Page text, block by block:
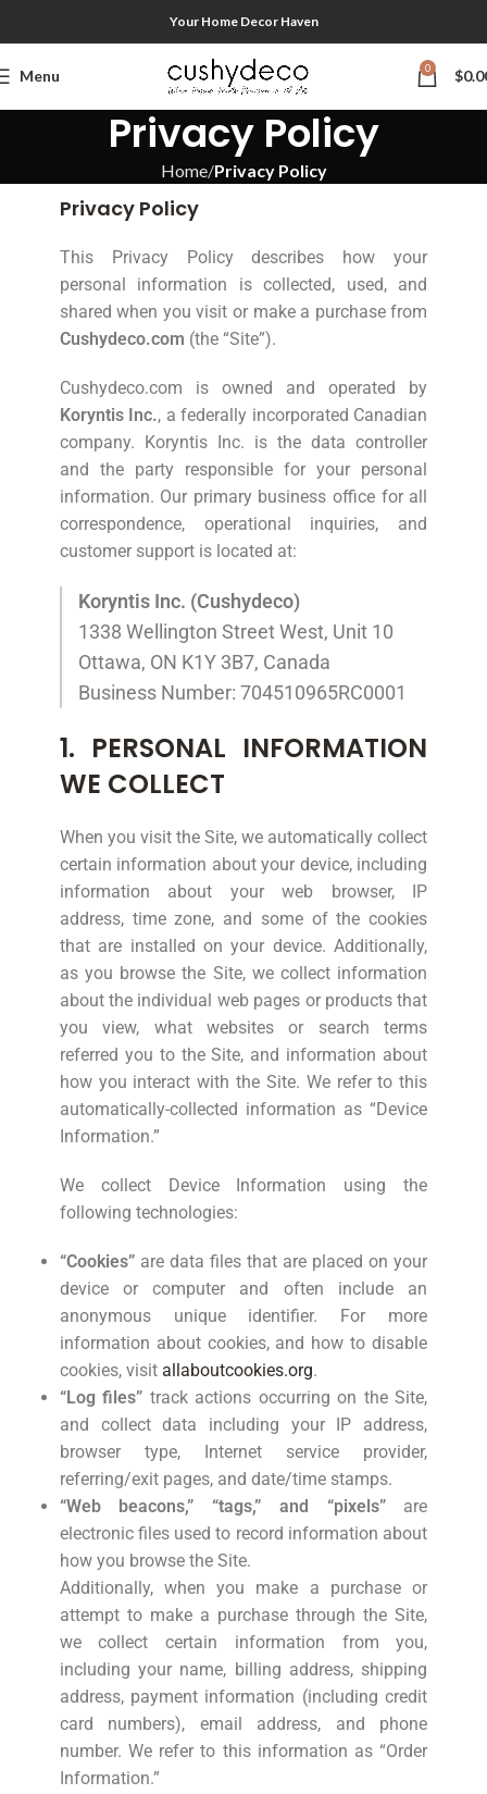
Your Home Decor Haven
Menu 0 $
Privacy Policy
Home Privacy Policy
Privacy Policy
This Privacy Policy describes how your
personal information is collected, used, and
shared when you visit or make a purchase from
Cushydeco.com (the “Site”).
Cushydeco.com is owned and operated by
Koryntis Inc., a federally incorporated Canadian
company. Koryntis Inc. is the data controller
and the party responsible for your personal
information. Our primary business office for all
correspondence, operational inquiries, and
customer support is located at:
Koryntis Inc. (Cushydeco)
1338 Wellington Street West, Unit 10
Ottawa, ON K1Y 3B7, Canada
Business Number: 704510965RC0001
1. PERSONAL INFORMATION
WE COLLECT
When you visit the Site, we automatically collect
certain information about your device, including
information about your web browser, IP
address, time zone, and some of the cookies
that are installed on your device. Additionally,
as you browse the Site, we collect information
about the individual web pages or products that
you view, what websites or search terms
referred you to the Site, and information about
how you interact with the Site. We refer to this
automatically-collected information as “Device
Information.”
We collect Device Information using the
following technologies:
“Cookies”are data files that are placed on your
device or computer and often include an
anonymous unique identifier. For more
information about cookies, and how to disable
cookies, visit allaboutcookies.org.
“Log files” track actions occurring on the Site,
and collect data including your IP address,
browser type, Internet service provider,
referring/exit pages, and date/time stamps.
“Web beacons,” “tags,” and “pixels”are
electronic files used to record information about
how you browse the Site.
Additionally, when you make a purchase or
attempt to make a purchase through the Site,
we collect certain information from you,
including your name, billing address, shipping
address, payment information (including credit
card numbers), email address, and phone
number. We refer to this information as “Order
Information.”